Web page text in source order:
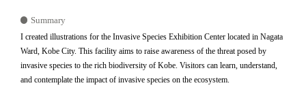
Summary
I created illustrations for the Invasive Species Exhibition Center located in Nagata
Ward, Kobe City. This facility aims to raise awareness of the threat posed by
invasive species to the rich biodiversity of Kobe. Visitors can learn, understand,
and contemplate the impact of invasive species on the ecosystem.